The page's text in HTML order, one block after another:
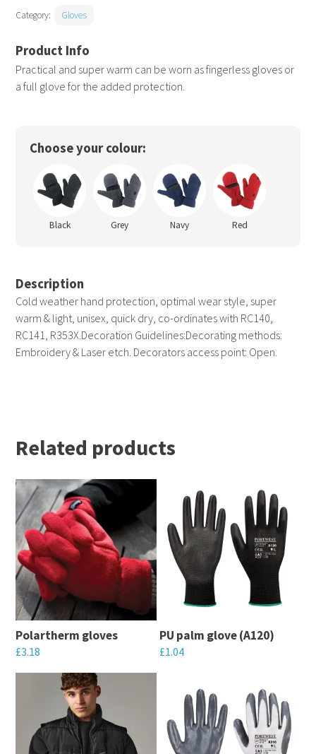
Practical and super warm can be worn as fingerless gloves or
a full glove for the added protection.
Category: Gloves
Choose your colour:
Black Grey Navy Red
Description
Cold weather hand protection, optimal wear style, super
warm & light, unisex, quick dry, co-ordinates with RC140,
RC141, R353X.Decoration Guidelines:Decorating methods:
Embroidery & Laser etch. Decorators access point: Open.
Related products
Polartherm gloves
£3.18
This
multiple
PU palm glove (A120)
£1.04
product
multiple